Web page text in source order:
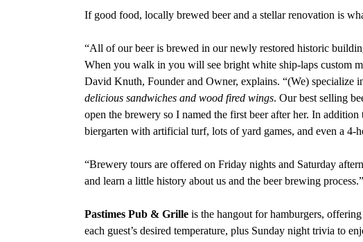
If good food, locally brewed beer and a stellar renovation is
“All of our beer is brewed in our newly restored historic
When you walk in you will see bright white ship-laps custom
David Knuth, Founder and Owner, explains. “(We) specialize
delicious sandwiches and wood fired wings. Our best selling
open the brewery so I named the first beer after her. In
biergarten with artificial turf, lots of yard games, and even a 4-
“Brewery tours are offered on Friday nights and Saturday
and learn a little history about us and the beer brewing process.”
Pastimes Pub & Grille is the hangout for hamburgers,
each guest’s desired temperature, plus Sunday night trivia to